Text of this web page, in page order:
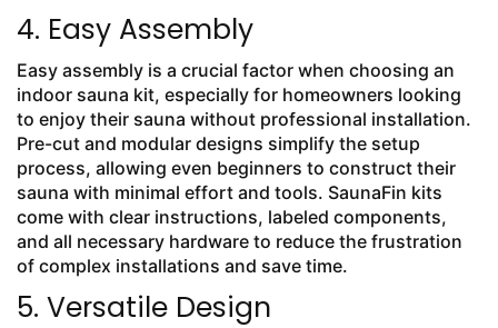
4. Easy Assembly
Easy assembly is a crucial factor when choosing an
indoor sauna kit, especially for homeowners looking
to enjoy their sauna without professional installation.
Pre-cut and modular designs simplify the setup
process, allowing even beginners to construct their
sauna with minimal effort and tools. SaunaFin kits
come with clear instructions, labeled components,
and all necessary hardware to reduce the frustration
of complex installations and save time.
5. Versatile Design